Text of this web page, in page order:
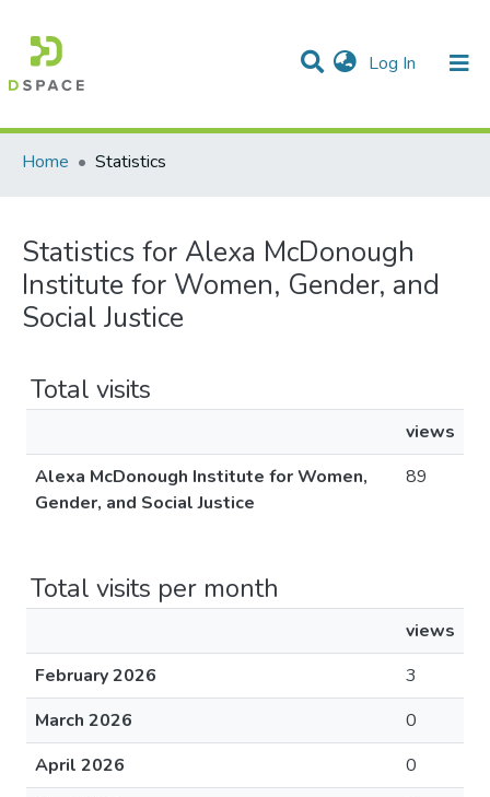
Log In (current)
Communities & Collections
All of DSpace
Home
Statistics
Statistics for Alexa McDonough
Institute for Women, Gender, and
Social Justice
Total visits
views
Alexa McDonough Institute for Women,
Gender, and Social Justice
89
Total visits per month
views
February 2026
3
March 2026
0
April 2026
0